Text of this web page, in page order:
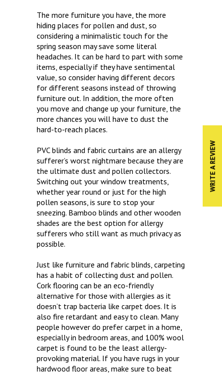
WRITE A REVIEW
The more furniture you have, the more
hiding places for pollen and dust, so
considering a minimalistic touch for the
spring season may save some literal
headaches. It can be hard to part with some
items, especially if they have sentimental
value, so consider having different decors
for different seasons instead of throwing
furniture out. In addition, the more often
you move and change up your furniture, the
more chances you will have to dust the
hard-to-reach places.
PVC blinds and fabric curtains are an allergy
sufferer’s worst nightmare because they are
the ultimate dust and pollen collectors.
Switching out your window treatments,
whether year round or just for the high
pollen seasons, is sure to stop your
sneezing. Bamboo blinds and other wooden
shades are the best option for allergy
sufferers who still want as much privacy as
possible.
Just like furniture and fabric blinds, carpeting
has a habit of collecting dust and pollen.
Cork flooring can be an eco-friendly
alternative for those with allergies as it
doesn’t trap bacteria like carpet does. It is
also fire retardant and easy to clean. Many
people however do prefer carpet in a home,
especially in bedroom areas, and 100% wool
carpet is found to be the least allergy-
provoking material. If you have rugs in your
hardwood floor areas, make sure to beat